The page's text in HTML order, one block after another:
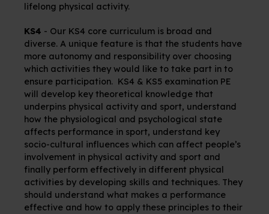
lifelong physical activity.
KS4 - Our KS4 core curriculum is broad and
diverse. A unique feature is that the students have
more autonomy and responsibility over choosing
which activities they would like to take part in to
ensure participation. KS4 & KS5 examination PE
will develop key theoretical knowledge that
underpins physical activity and sport, understand
how the physiological and psychological state
affects performance in sport, understand key
socio-cultural influences which can affect people’s
involvement in physical activity and sport and
finally perform effectively in different physical
activities by developing skills and techniques. They
should understand what makes a performance
effective and how to apply these principles to their